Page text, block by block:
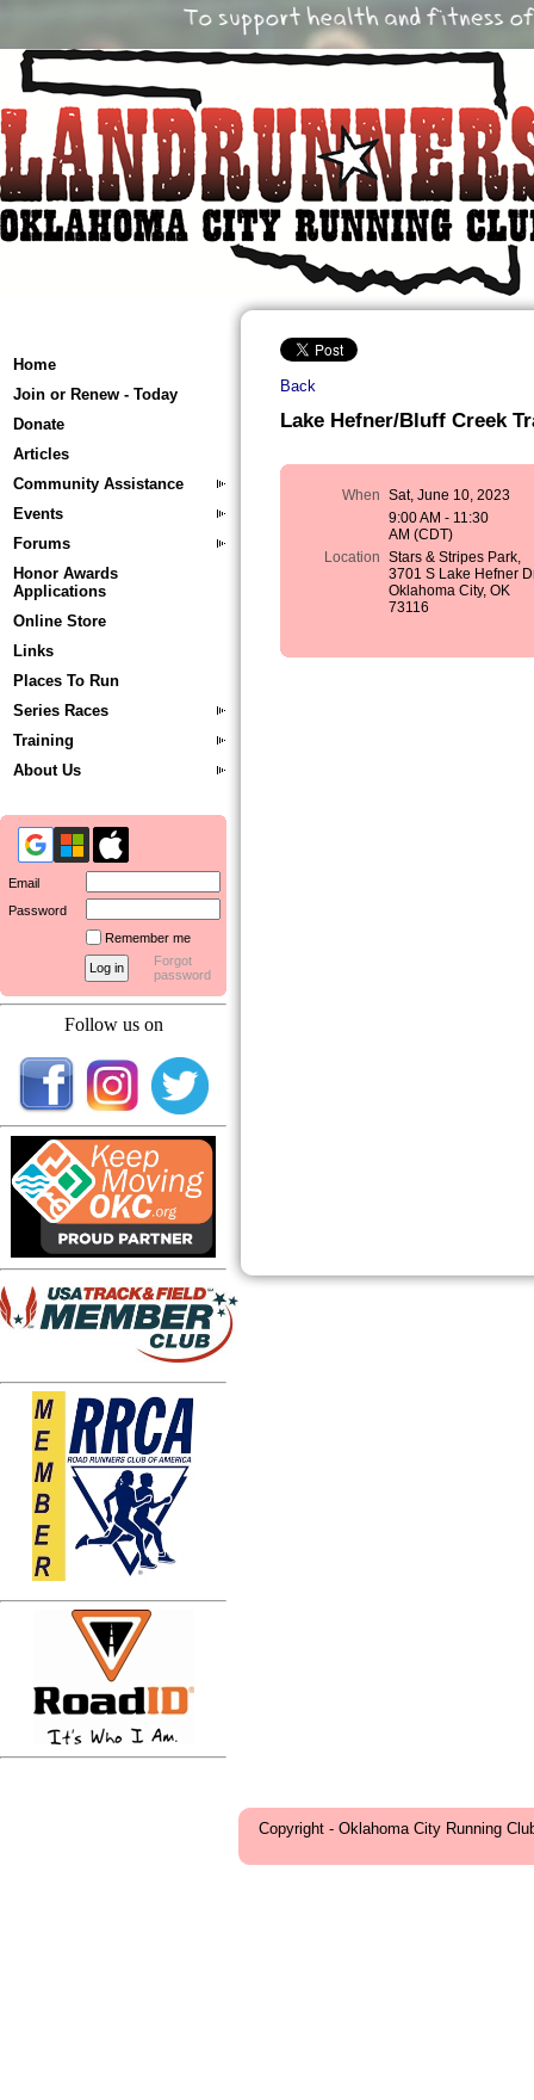
Home
Join or Renew - Today
Donate
Articles
Community Assistance
Events
Forums
Honor Awards
Applications
Online Store
Links
Places To Run
Series Races
Training
About Us
Email
Password
Remember me
Forgot
password
Follow us on
Back
Lake Hefner/Bluff Creek
When Sat, June 10, 2023
9:00 AM - 11:30
AM (CDT)
Location Stars & Stripes Park,
3701 S Lake Hefner
Oklahoma City, OK
73116
Copyright - Oklahoma City Running